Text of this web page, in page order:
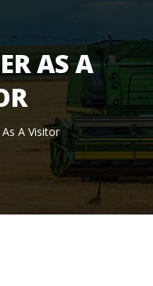
AS A
A Visitor